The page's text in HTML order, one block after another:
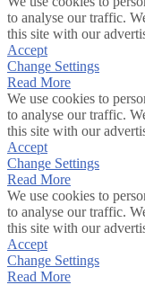
to analyse our traffic.
this site with our
Accept
Change Settings
Read More
We use cookies to
to analyse our traffic.
this site with our
Accept
Change Settings
Read More
We use cookies to
to analyse our traffic.
this site with our
Accept
Change Settings
Read More